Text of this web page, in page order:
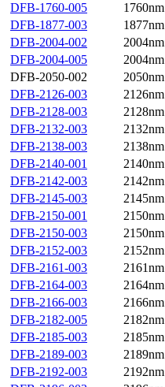
DFB-1760-005
1760nm
DFB-1877-003
1877nm
DFB-2004-002
2004nm
DFB-2004-005
2004nm
DFB-2050-002
2050nm
DFB-2126-003
2126nm
DFB-2128-003
2128nm
DFB-2132-003
2132nm
DFB-2138-003
2138nm
DFB-2140-001
2140nm
DFB-2142-003
2142nm
DFB-2145-003
2145nm
DFB-2150-001
2150nm
DFB-2150-003
2150nm
DFB-2152-003
2152nm
DFB-2161-003
2161nm
DFB-2164-003
2164nm
DFB-2166-003
2166nm
DFB-2182-005
2182nm
DFB-2185-003
2185nm
DFB-2189-003
2189nm
DFB-2192-003
2192nm